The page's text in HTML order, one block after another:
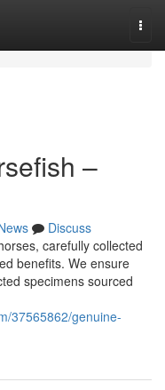
–
Discuss
carefully collected
benefits. We ensure
specimens sourced
37565862/genuine-